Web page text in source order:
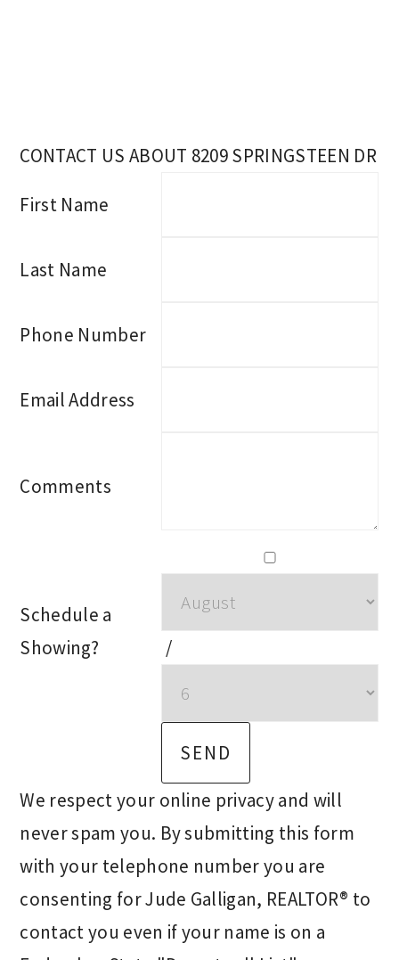
CONTACT US ABOUT 8209 SPRINGSTEEN DR
First Name
Last Name
Phone Number
Email Address
Comments
Schedule a
Showing?
/
We respect your online privacy and will
never spam you. By submitting this form
with your telephone number you are
consenting for Jude Galligan, REALTOR® to
contact you even if your name is on a